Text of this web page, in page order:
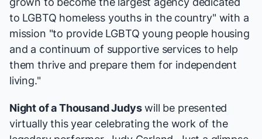
to LGBTQ homeless youths in the country" with a
mission "to provide LGBTQ young people housing
and a continuum of supportive services to help
them thrive and prepare them for independent
living."
Night of a Thousand Judyswill be presented
virtually this year celebrating the work of the